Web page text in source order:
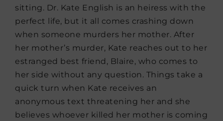
sitting. Dr. Kate English is an heiress with the
perfect life, but it all comes crashing down
when someone murders her mother. After
her mother’s murder, Kate reaches out to her
estranged best friend, Blaire, who comes to
her side without any question. Things take a
quick turn when Kate receives an
anonymous text threatening her and she
believes whoever killed her mother is coming